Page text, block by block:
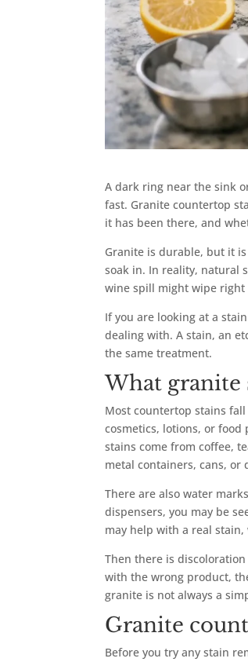
A dark ring near the sink
fast. Granite countertop
it has been there, and
Granite is durable, but it
soak in. In reality, natural
wine spill might wipe right
If you are looking at a
dealing with. A stain, an
the same treatment.
What granite
Most countertop stains
cosmetics, lotions, or
stains come from coffee,
metal containers, cans, or
There are also water
dispensers, you may be
may help with a real
Then there is
with the wrong product,
granite is not always a
Granite
Before you try any stain